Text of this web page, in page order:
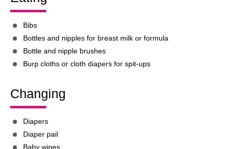
Bibs
Bottles and nipples for breast milk or formula
Bottle and nipple brushes
Burp cloths or cloth diapers for spit-ups
Changing
Diapers
Diaper pail
Baby wipes